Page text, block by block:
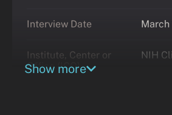
Interview Date March
Institute, Center or
Office (ICO)
NIH
Show more